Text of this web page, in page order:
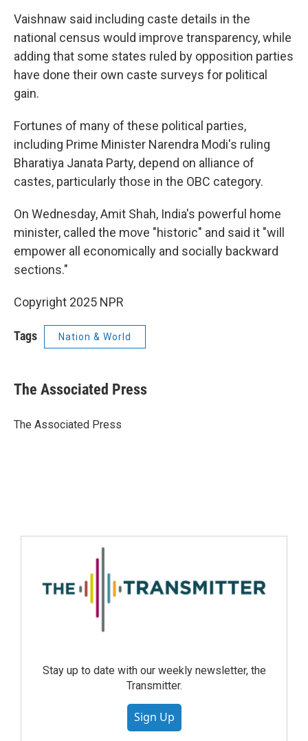
Vaishnaw said including caste details in the
national census would improve transparency, while
adding that some states ruled by opposition parties
have done their own caste surveys for political
gain.
Fortunes of many of these political parties,
including Prime Minister Narendra Modi's ruling
Bharatiya Janata Party, depend on alliance of
castes, particularly those in the OBC category.
On Wednesday, Amit Shah, India's powerful home
minister, called the move "historic" and said it "will
empower all economically and socially backward
sections."
Copyright 2025 NPR
Tags Nation & World
The Associated Press
The Associated Press
Stay up to date with our weekly newsletter, the
Transmitter.
Sign Up